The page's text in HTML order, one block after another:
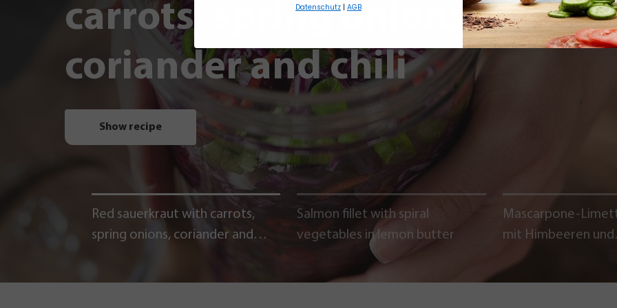
carrots, spring onions,
coriander and chili
Show recipe
Red sauerkraut with carrots,
spring onions, coriander and
Salmon fillet with spiral
vegetables in lemon butter
Mascarpone-
mit Himbeeren und
Schokoladencrumble
Datenschutz | AGB